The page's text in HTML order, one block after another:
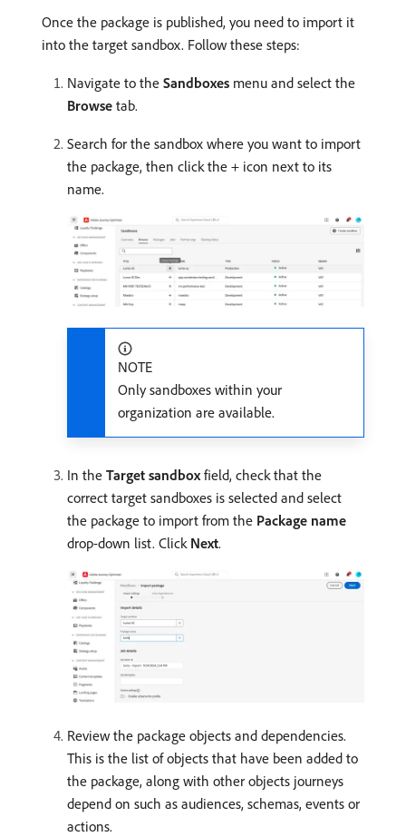
Once the package is published, you need to import it
into the target sandbox. Follow these steps:
Navigate to the Sandboxes menu and select the
Browse tab.
Search for the sandbox where you want to import
the package, then click the + icon next to its
name.
NOTE
Only sandboxes within your
organization are available.
In the Target sandboxfield, check that the
correct target sandboxes is selected and select
the package to import from the Package name
drop-down list. Click Next.
Review the package objects and dependencies.
This is the list of objects that have been added to
the package, along with other objects journeys
depend on such as audiences, schemas, events or
actions.